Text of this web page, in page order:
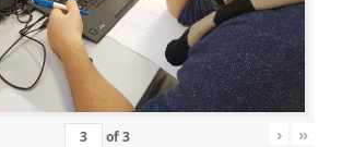
of3 › »